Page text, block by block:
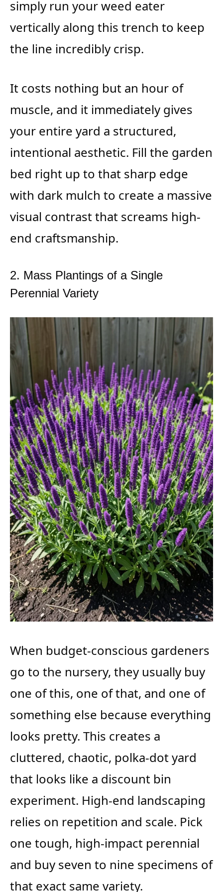
simply run your weed eater
vertically along this trench to keep
the line incredibly crisp.
It costs nothing but an hour of
muscle, and it immediately gives
your entire yard a structured,
intentional aesthetic. Fill the garden
bed right up to that sharp edge
with dark mulch to create a massive
visual contrast that screams high-
end craftsmanship.
2. Mass Plantings of a Single
Perennial Variety
When budget-conscious gardeners
go to the nursery, they usually buy
one of this, one of that, and one of
something else because everything
looks pretty. This creates a
cluttered, chaotic, polka-dot yard
that looks like a discount bin
experiment. High-end landscaping
relies on repetition and scale. Pick
one tough, high-impact perennial
and buy seven to nine specimens of
that exact same variety.